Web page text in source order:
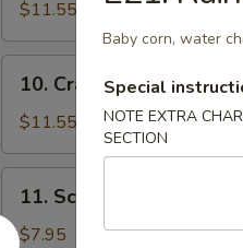
Beef
(5)
$11.55
Crab
Rangoon
(12)
10. Crab Rangoon (12)
$11.55
Scallion
Pie
11. Scallion Pie
$7.95
Baby corn, water
Special
NOTE EXTRA
SECTION